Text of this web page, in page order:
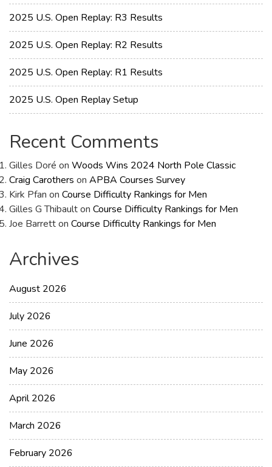
2025 U.S. Open Replay: R3 Results
2025 U.S. Open Replay: R2 Results
2025 U.S. Open Replay: R1 Results
2025 U.S. Open Replay Setup
Recent Comments
Gilles Doré on Woods Wins 2024 North Pole Classic
Craig Carothers on APBA Courses Survey
Kirk Pfan on Course Difficulty Rankings for Men
Gilles G Thibaulton Course Difficulty Rankings for Men
Joe Barretton Course Difficulty Rankings for Men
Archives
August 2026
July 2026
June 2026
May 2026
April 2026
March 2026
February 2026